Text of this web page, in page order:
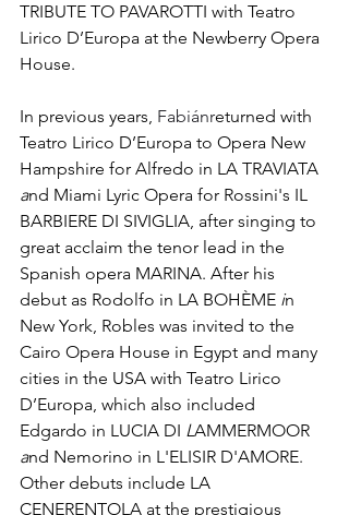
TRIBUTE TO PAVAROTTI with Teatro
Lirico D’Europa at the Newberry Opera
House.
In previous years, Fabiánreturned with
Teatro Lirico D’Europa to Opera New
Hampshire for Alfredo in LA TRAVIATA
and Miami Lyric Opera for Rossini's IL
BARBIERE DI SIVIGLIA, after singing to
great acclaim the tenor lead in the
Spanish opera MARINA. After his
debut as Rodolfo in LA BOHÈME in
New York, Robles was invited to the
Cairo Opera House in Egypt and many
cities in the USA with Teatro Lirico
D’Europa, which also included
Edgardo in LUCIA DI LAMMERMOOR
and Nemorino in L'ELISIR D'AMORE.
Other debuts include LA
CENERENTOLA at the prestigious